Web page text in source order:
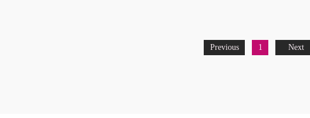
Previous 1 Next